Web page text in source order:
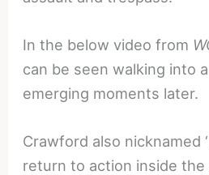
In the below video from
can be seen walking into
emerging moments later.
Crawford also nicknamed
return to action inside the